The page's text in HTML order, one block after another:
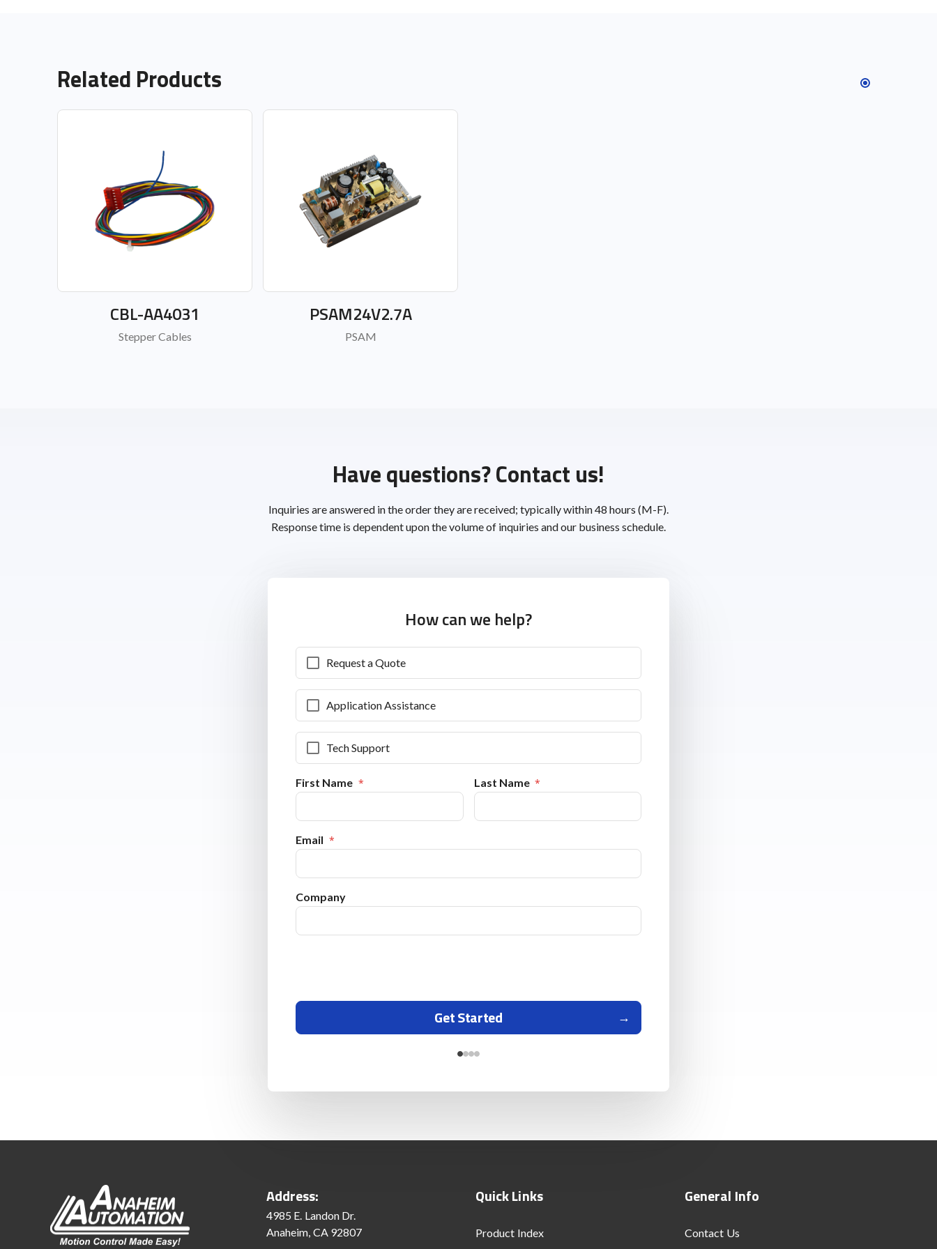
Related Products
CBL-AA4031
Stepper Cables
PSAM24V2.7A
PSAM
Have questions? Contact us!
Inquiries are answered in the order they are received; typically within 48 hours (M-F).
Response time is dependent upon the volume of inquiries and our business schedule.
How can we help?
Request a Quote
Application Assistance
Tech Support
First Name Last Name
Email
Company
Get Started
Address:
4985 E. Landon Dr.
Anaheim, CA 92807
Quick Links
Product Index
General Info
Contact Us